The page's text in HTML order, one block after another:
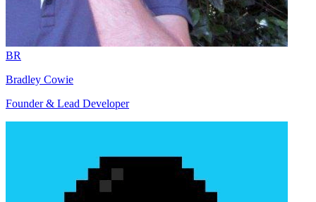
BR
Bradley Cowie
Founder & Lead Developer